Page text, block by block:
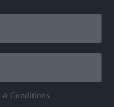
& Conditions.